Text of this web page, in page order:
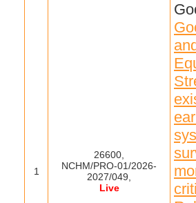
1
26600,
NCHM/PRO-01/2026-
2027/049,
Live